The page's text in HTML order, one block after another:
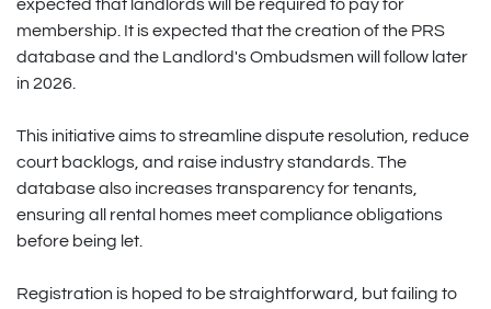
expected that landlords will be required to pay for
membership. It is expected that the creation of the PRS
database and the Landlord's Ombudsmen will follow later
in 2026.
This initiative aims to streamline dispute resolution, reduce
court backlogs, and raise industry standards. The
database also increases transparency for tenants,
ensuring all rental homes meet compliance obligations
before being let.
Registration is hoped to be straightforward, but failing to